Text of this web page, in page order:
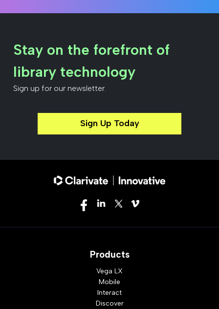
Stay on the forefront of
library technology
Sign up for our newsletter.
Sign Up Today
Products
Vega LX
Mobile
Interact
Discover